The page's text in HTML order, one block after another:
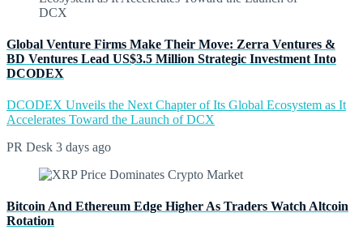
Global Venture Firms Make Their Move: Zerra Ventures &
BD Ventures Lead US$3.5 Million Strategic Investment Into
DCODEX
DCODEX Unveils the Next Chapter of Its Global Ecosystem as It
Accelerates Toward the Launch of DCX
PR Desk 3 days ago
Bitcoin And Ethereum Edge Higher As Traders Watch Altcoin
Rotation